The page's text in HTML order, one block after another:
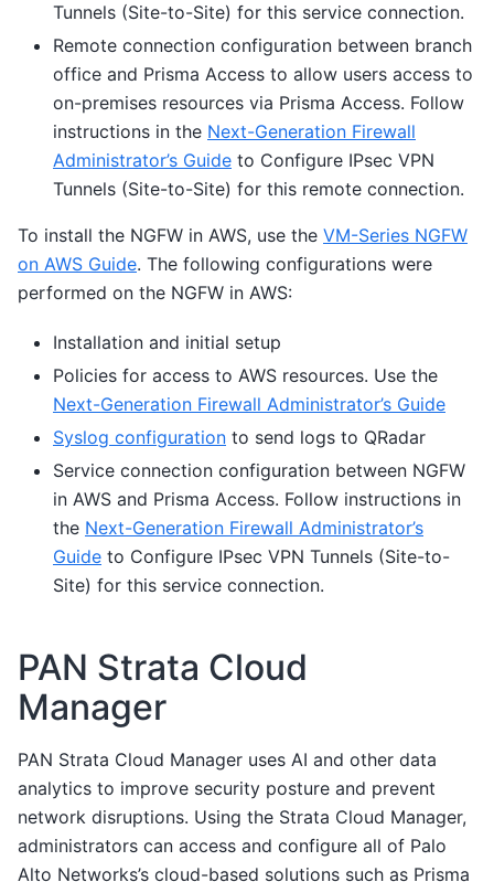
Tunnels (Site-to-Site) for this service connection.
Remote connection configuration between branch
office and Prisma Access to allow users access to
on-premises resources via Prisma Access. Follow
instructions in the Next-Generation Firewall
Administrator’s Guide to Configure IPsec VPN
Tunnels (Site-to-Site) for this remote connection.
To install the NGFW in AWS, use the VM-Series NGFW
on AWS Guide. The following configurations were
performed on the NGFW in AWS:
Installation and initial setup
Policies for access to AWS resources. Use the
Next-Generation Firewall Administrator’s Guide
Syslog configuration to send logs to QRadar
Service connection configuration between NGFW
in AWS and Prisma Access. Follow instructions in
the Next-Generation Firewall Administrator’s
Guide to Configure IPsec VPN Tunnels (Site-to-
Site) for this service connection.
PAN Strata Cloud
Manager
PAN Strata Cloud Manager uses AI and other data
analytics to improve security posture and prevent
network disruptions. Using the Strata Cloud Manager,
administrators can access and configure all of Palo
Alto Networks’s cloud-based solutions such as Prisma